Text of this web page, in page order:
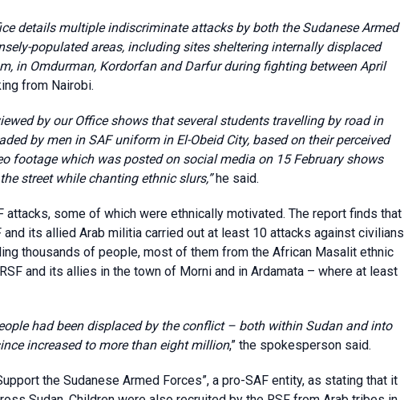
details multiple indiscriminate attacks by both the Sudanese Armed
populated areas, including sites sheltering internally displaced
in Omdurman, Kordorfan and Darfur during fighting between April
from Nairobi.
by our Office shows that several students travelling by road in
by men in SAF uniform in El-Obeid City, based on their perceived
footage which was posted on social media on 15 February shows
street while chanting ethnic slurs,”he said.
attacks, some of which were ethnically motivated. The report finds that
its allied Arab militia carried out at least 10 attacks against civilians
thousands of people, most of them from the African Masalit ethnic
and its allies in the town of Morni and in Ardamata – where at least
had been displaced by the conflict – both within Sudan and into
increased to more than eight million,” the spokesperson said.
the Sudanese Armed Forces”, a pro-SAF entity, as stating that it